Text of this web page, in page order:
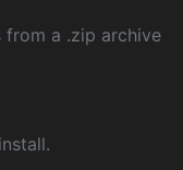
a .zip archive